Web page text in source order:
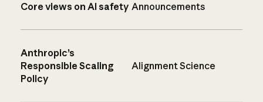
Core views on AI safety Announcements
Anthropic’s
Responsible Scaling
Policy
Alignment Science